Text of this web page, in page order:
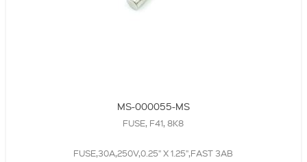
MS-000055-MS
FUSE, F41, 8K8
FUSE,30A,250V,0.25" X 1.25",FAST 3AB